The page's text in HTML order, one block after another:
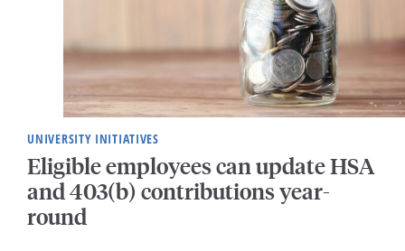
UNIVERSITY INITIATIVES
Eligible employees can update HSA
and 403(b) contributions year-
round